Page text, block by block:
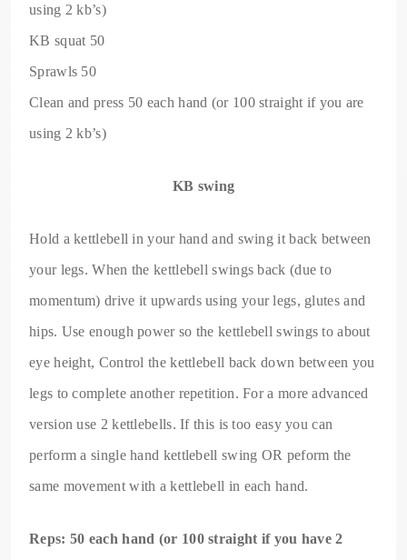
using 2 kb’s)
KB squat 50
Sprawls 50
Clean and press 50 each hand (or 100 straight if you are
using 2 kb’s)
KB swing
Hold a kettlebell in your hand and swing it back between
your legs. When the kettlebell swings back (due to
momentum) drive it upwards using your legs, glutes and
hips. Use enough power so the kettlebell swings to about
eye height, Control the kettlebell back down between you
legs to complete another repetition. For a more advanced
version use 2 kettlebells. If this is too easy you can
perform a single hand kettlebell swing OR peform the
same movement with a kettlebell in each hand.
Reps: 50 each hand (or 100 straight if you have 2